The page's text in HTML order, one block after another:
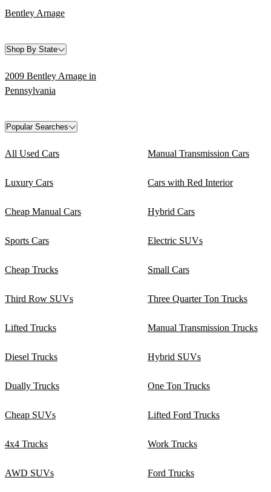
Bentley Arnage
Shop By State
2009 Bentley Arnage in
Pennsylvania
Popular Searches
All Used Cars Manual Transmission Cars
Luxury Cars Cars with Red Interior
Cheap Manual Cars Hybrid Cars
Sports Cars Electric SUVs
Cheap Trucks Small Cars
Third Row SUVs Three Quarter Ton Trucks
Lifted Trucks Manual Transmission Trucks
Diesel Trucks Hybrid SUVs
Dually Trucks One Ton Trucks
Cheap SUVs Lifted Ford Trucks
4x4 Trucks Work Trucks
AWD SUVs Ford Trucks